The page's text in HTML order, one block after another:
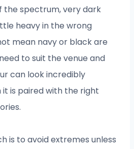
the spectrum, very dark
heavy in the wrong
mean navy or black are
to suit the venue and
can look incredibly
is paired with the right
is to avoid extremes unless